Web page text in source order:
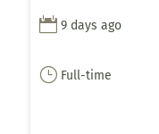
 9 days ago
} Full-time